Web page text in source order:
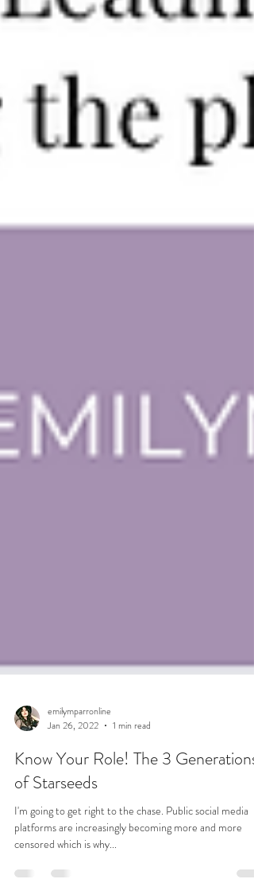
emilymparronline
Jan 26, 2022
1 min read
Know Your Role! The 3 Generations
of Starseeds
I'm going to get right to the chase. Public social media
platforms are increasingly becoming more and more